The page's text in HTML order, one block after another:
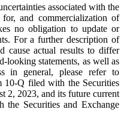
associated with the
and commercialization of
no obligation to update or
For a further description of
cause actual results to differ
looking statements, as well as
in general, please refer to
10-Q filed with the Securities
2, 2023, and its future current
Securities and Exchange